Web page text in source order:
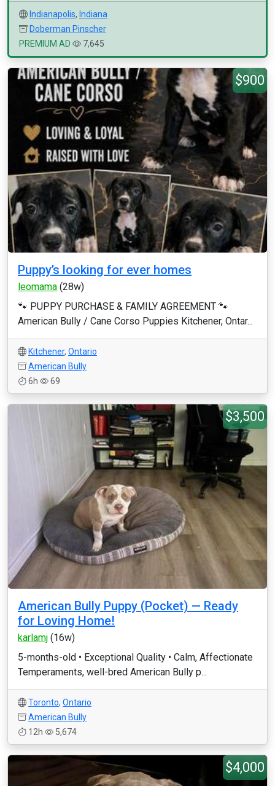
Indianapolis, Indiana
Doberman Pinscher
PREMIUM AD
7,645
$900
Puppy’s looking for ever homes
leomama (28w)
🐾 PUPPY PURCHASE & FAMILY AGREEMENT 🐾
American Bully / Cane Corso Puppies Kitchener, Ontar...
Kitchener, Ontario
American Bully
6h
69
$3,500
American Bully Puppy (Pocket) — Ready
for Loving Home!
karlamj (16w)
5-months-old • Exceptional Quality • Calm, Affectionate
Temperaments, well-bred American Bully p...
Toronto, Ontario
American Bully
12h
5,674
$4,000